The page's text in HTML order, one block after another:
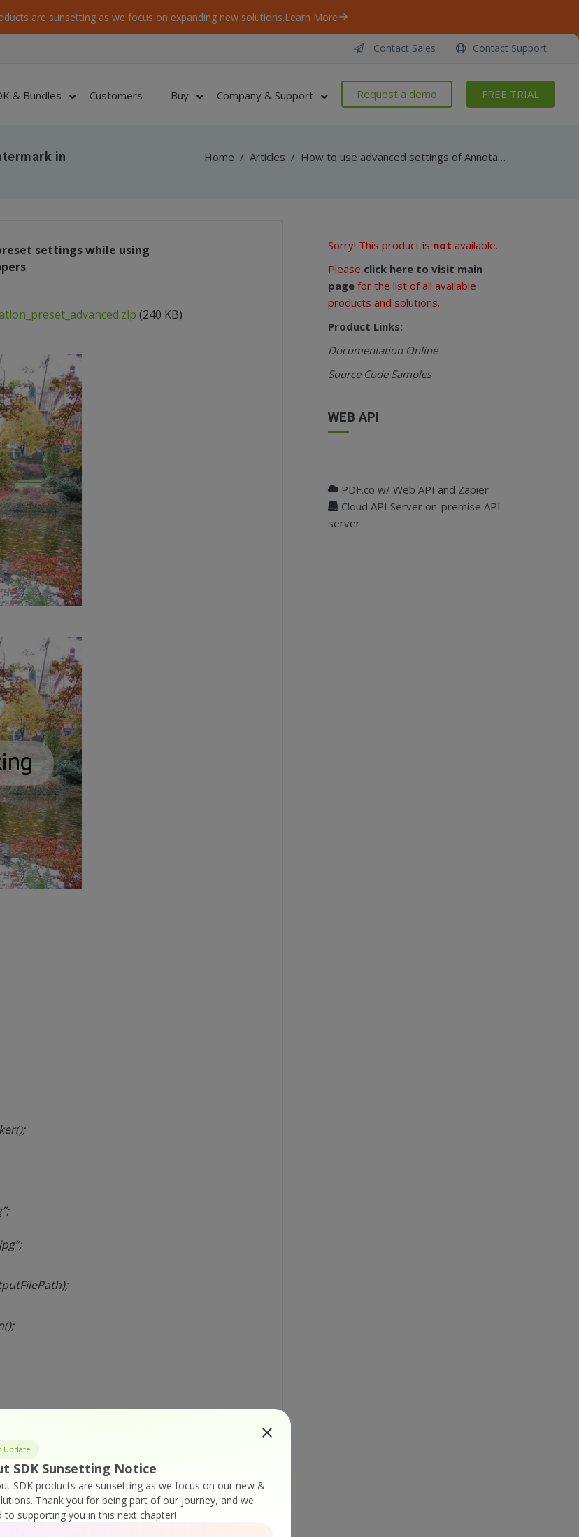
are sunsetting as we focus on expanding new solutions.Learn More
Update
SDK Sunsetting Notice
SDK products are sunsetting as we focus on our new &
Thank you for being part of our journey, and we
supporting you in this next chapter!
Contact Sales Contact Support
& Bundles Customers Buy Company & Support Request a demo FREE TRIAL
in
Home / Articles / How to use advanced settings of Annotation watermark in Watermarking SDK for .NET developers
settings while using
(240 KB)
Sorry! This product is not available.
Please click here to visit main
pagefor the list of all available
products and solutions.
Product Links:
Documentation Online
Source Code Samples
WEB API
PDF.co w/ Web API and Zapier
Cloud API Server on-premise API
server